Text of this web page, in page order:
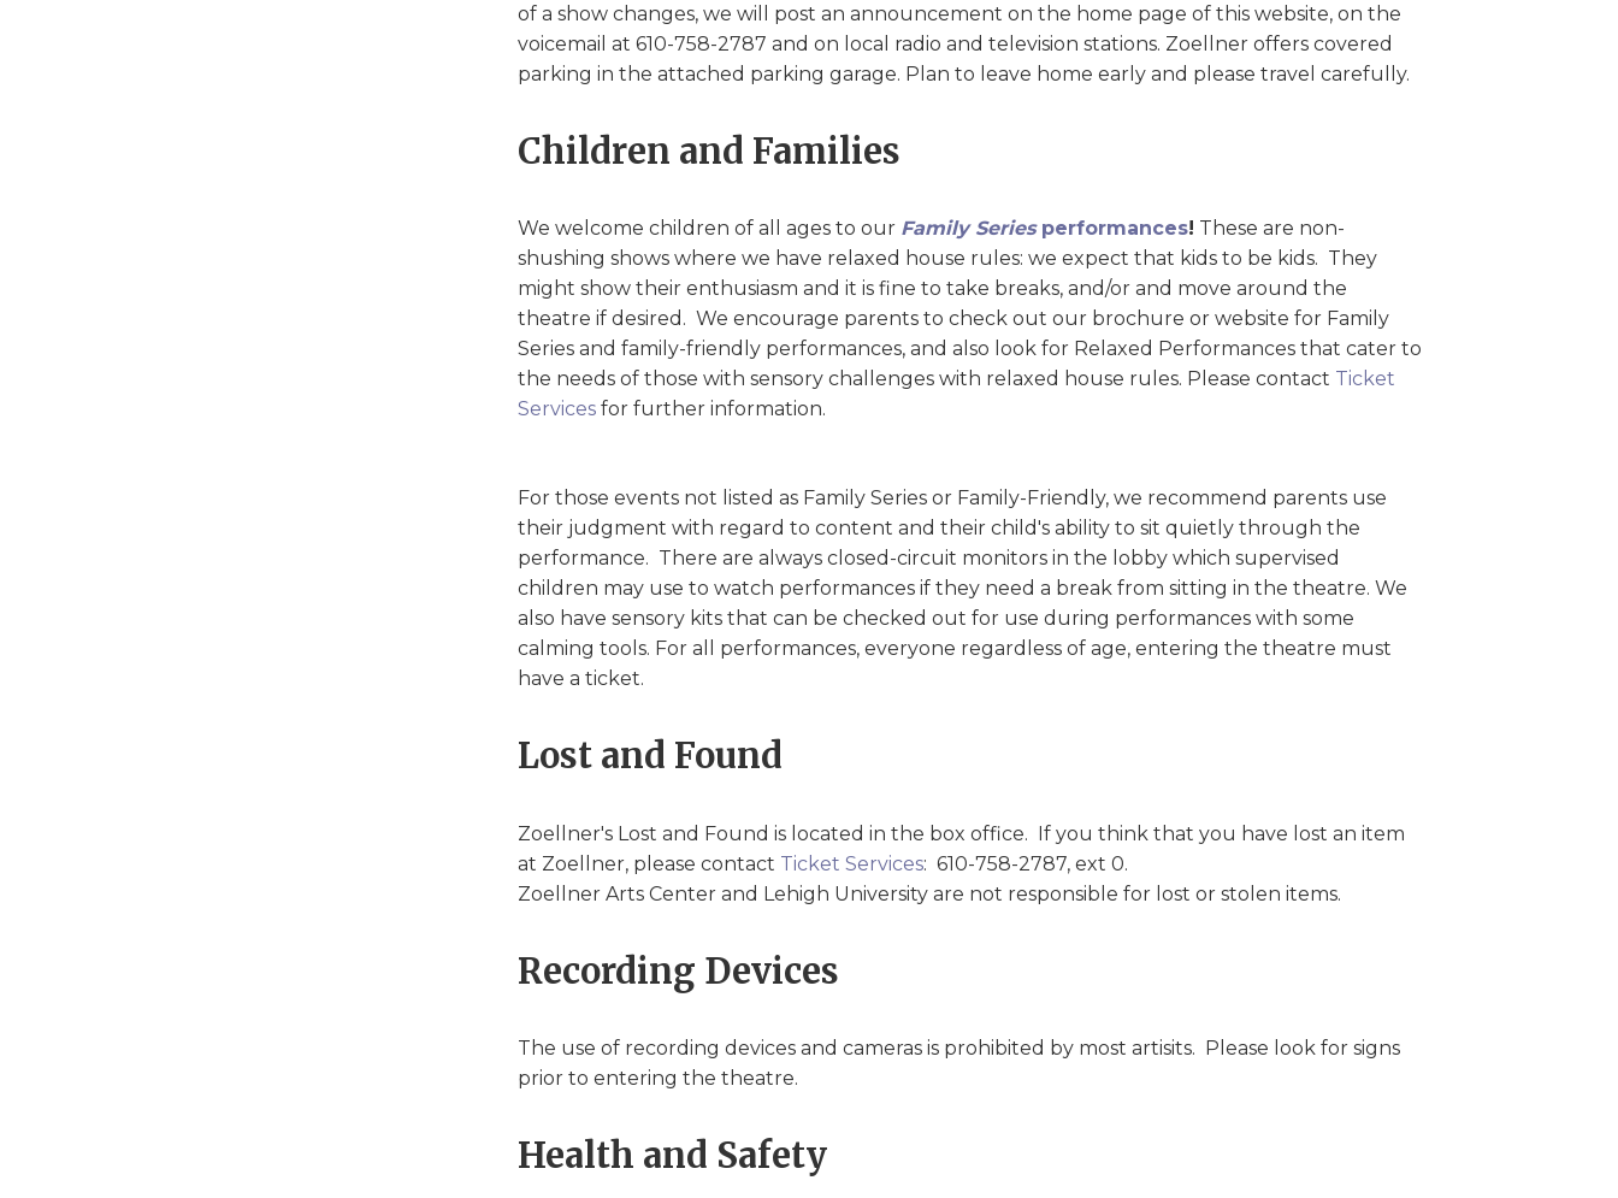
of a show changes, we will post an announcement on the home page of this website, on the
voicemail at 610-758-2787 and on local radio and television stations. Zoellner offers covered
parking in the attached parking garage. Plan to leave home early and please travel carefully.
Children and Families
We welcome children of all ages to our Family Seriesperformances! These are non-
shushing shows where we have relaxed house rules: we expect that kids to be kids. They
might show their enthusiasm and it is fine to take breaks, and/or and move around the
theatre if desired. We encourage parents to check out our brochure or website for Family
Series and family-friendly performances, and also look for Relaxed Performances that cater to
the needs of those with sensory challenges with relaxed house rules. Please contact Ticket
Services for further information.
For those events not listed as Family Series or Family-Friendly, we recommend parents use
their judgment with regard to content and their child's ability to sit quietly through the
performance. There are always closed-circuit monitors in the lobby which supervised
children may use to watch performances if they need a break from sitting in the theatre. We
also have sensory kits that can be checked out for use during performances with some
calming tools. For all performances, everyone regardless of age, entering the theatre must
have a ticket.
Lost and Found
Zoellner's Lost and Found is located in the box office. If you think that you have lost an item
at Zoellner, please contact Ticket Services: 610-758-2787, ext 0.
Zoellner Arts Center and Lehigh University are not responsible for lost or stolen items.
Recording Devices
The use of recording devices and cameras is prohibited by most artisits. Please look for signs
prior to entering the theatre.
Health and Safety